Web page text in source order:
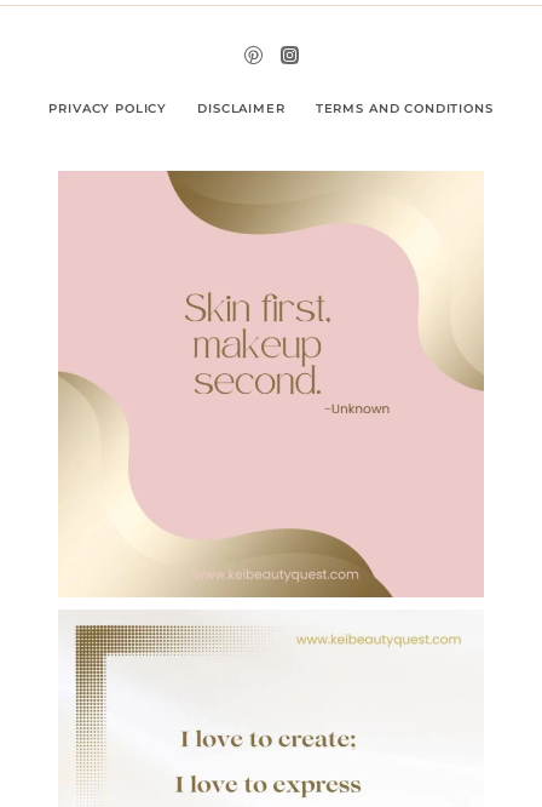
PRIVACY POLICY DISCLAIMER TERMS AND CONDITIONS